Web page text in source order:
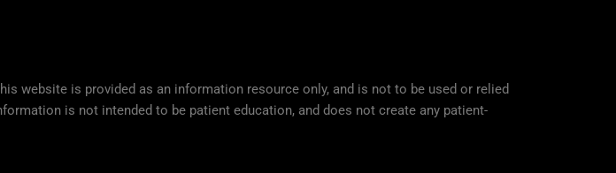
website is provided as an information resource only, and is not to be used or relied
is not intended to be patient education, and does not create any patient-